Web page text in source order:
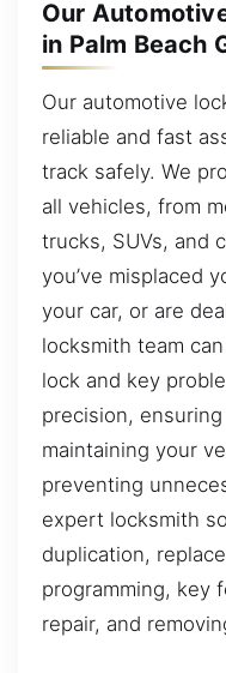
Our
in Palm Beach
Our automotive
reliable and fast
track safely. We
all vehicles, from
trucks, SUVs, and
you’ve misplaced
your car, or are
locksmith team
lock and key
precision,
maintaining your
preventing
expert locksmith
duplication,
programming, key
repair, and